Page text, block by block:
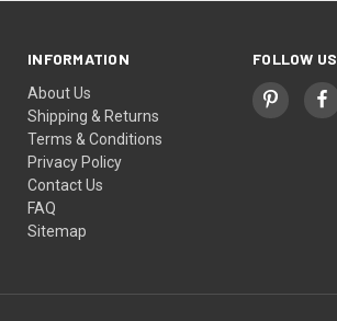
INFORMATION
About Us
Shipping & Returns
Terms & Conditions
Privacy Policy
Contact Us
FAQ
Sitemap
FOLLOW US